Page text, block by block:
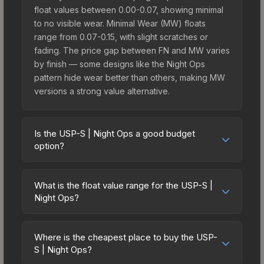
float values between 0.00-0.07, showing minimal
to no visible wear. Minimal Wear (MW) floats
range from 0.07-0.15, with slight scratches or
fading. The price gap between FN and MW varies
by finish — some designs like the Night Ops
pattern hide wear better than others, making MW
versions a strong value alternative.
Is the USP-S | Night Ops a good budget
option?
budget-friendly choice. Priced affordably, it offers
the Night Ops aesthetic without breaking the
spending on multiple skins rather than one
expensive item. The lower price point also means
What is the float value range for the USP-S |
Night Ops?
on a scale from 0.00 (perfect) to 1.00 (maximum
wear). With a float range of 0.00 to 0.60, this skin
Where is the cheapest place to buy the USP-
S | Night Ops?